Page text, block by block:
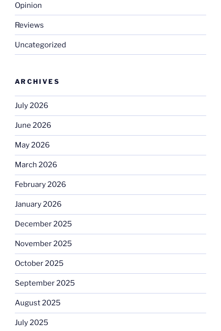
Opinion
Reviews
Uncategorized
ARCHIVES
July 2026
June 2026
May 2026
March 2026
February 2026
January 2026
December 2025
November 2025
October 2025
September 2025
August 2025
July 2025